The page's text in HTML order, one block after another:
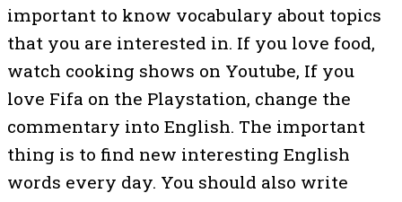
important to know vocabulary about topics
that you are interested in. If you love food,
watch cooking shows on Youtube, If you
love Fifa on the Playstation, change the
commentary into English. The important
thing is to find new interesting English
words every day. You should also write